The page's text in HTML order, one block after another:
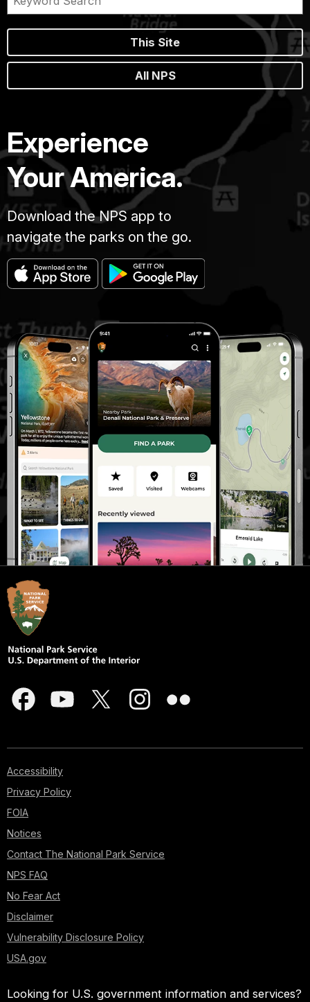
This Site
All NPS
Experience
Your America.
Download the NPS app to
navigate the parks on the go.
Accessibility
Privacy Policy
FOIA
Notices
Contact The National Park Service
NPS FAQ
No Fear Act
Disclaimer
Vulnerability Disclosure Policy
USA.gov
Looking for U.S. government information and services?